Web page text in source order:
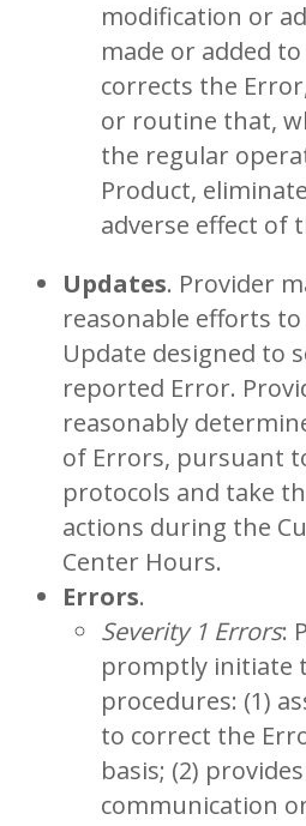
modification or
made or added
corrects the
or routine that,
the regular
Product,
adverse effect of
Updates. Provider
reasonable efforts
Update designed to
reported Error.
reasonably
of Errors, pursuant
protocols and take
actions during the
Center Hours.
Errors.
Severity 1 Errors:
promptly initiate
procedures: (1)
to correct the
basis; (2)
communication